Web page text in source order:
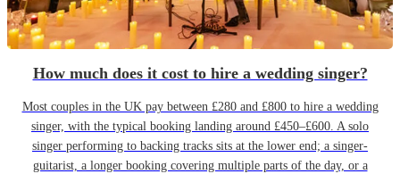
How much does it cost to hire a wedding singer?
Most couples in the UK pay between £280 and £800 to hire a wedding
singer, with the typical booking landing around £450–£600. A solo
singer performing to backing tracks sits at the lower end; a singer-
guitarist, a longer booking covering multiple parts of the day, or a